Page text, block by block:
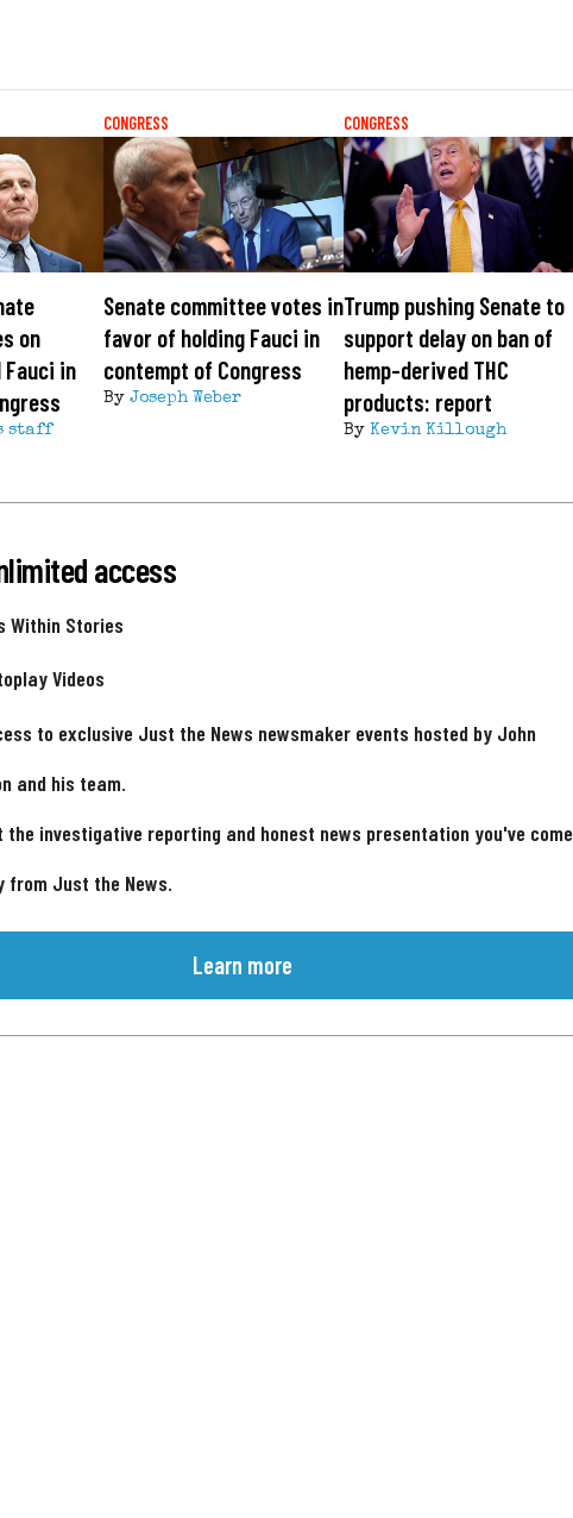
on
in
staff
CONGRESS
Senate committee votes in
favor of holding Fauci in
contempt of Congress
By Joseph Weber
CONGRESS
Trump pushing Senate to
support delay on ban of
hemp-derived THC
products: report
By Kevin Killough
access
Within Stories
Videos
to exclusive Just the News newsmaker events hosted by John
and his team.
the investigative reporting and honest news presentation you've come
from Just the News.
Learn more